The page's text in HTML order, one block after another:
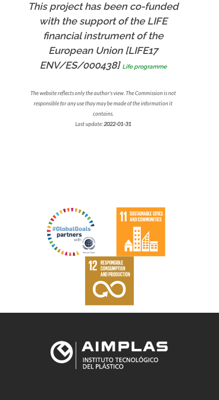
This project has been co-funded
with the support of the LIFE
financial instrument of the
European Union [LIFE17
ENV/ES/000438] Life programme
The website reflects only the author's view. The Commission is not
responsible for any use thay may be made of the information it
contains.
Last update: 2022-01-31